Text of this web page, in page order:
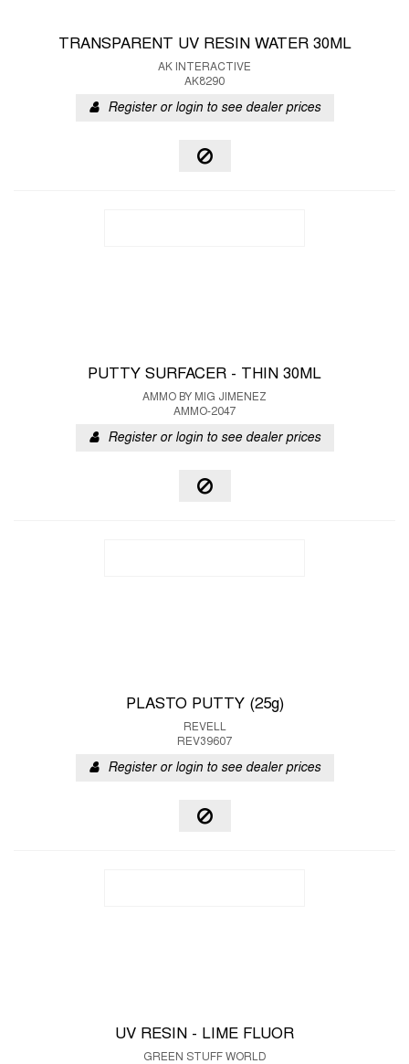
TRANSPARENT UV RESIN WATER 30ML
AK INTERACTIVE
AK8290
Register or login to see dealer prices
PUTTY SURFACER - THIN 30ML
AMMO BY MIG JIMENEZ
AMMO-2047
Register or login to see dealer prices
PLASTO PUTTY (25g)
REVELL
REV39607
Register or login to see dealer prices
UV RESIN - LIME FLUOR
GREEN STUFF WORLD